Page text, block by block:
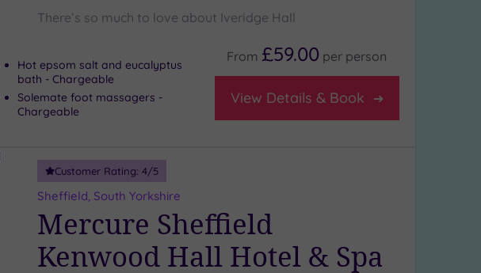
There’s so much to love about Iveridge Hall
Hot epsom salt and eucalyptus
bath - Chargeable
Solemate foot massagers -
Chargeable
From £59.00 per person
View Details & Book
Customer Rating: 4/5
Sheffield, South Yorkshire
Mercure Sheffield
Kenwood Hall Hotel & Spa